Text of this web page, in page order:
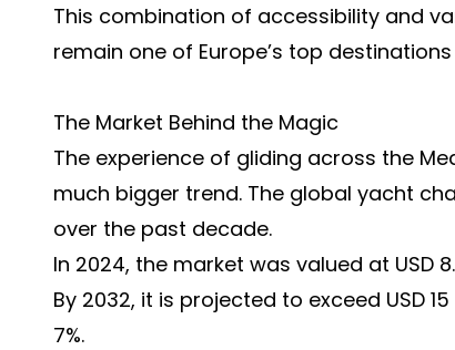
This combination of accessibility and
remain one of Europe’s top
The Market Behind the Magic
The experience of gliding across the
much bigger trend. The global yacht
over the past decade.
In 2024, the market was valued at USD
By 2032, it is projected to exceed USD
7%.